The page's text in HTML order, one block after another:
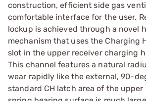
construction, efficient side gas
comfortable interface for the user.
lockup is achieved through a novel
mechanism that uses the Charging
slot in the upper receiver charging
This channel features a natural
wear rapidly like the external, 90-
standard CH latch area of the upper